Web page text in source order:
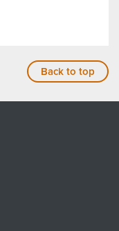
Back to top